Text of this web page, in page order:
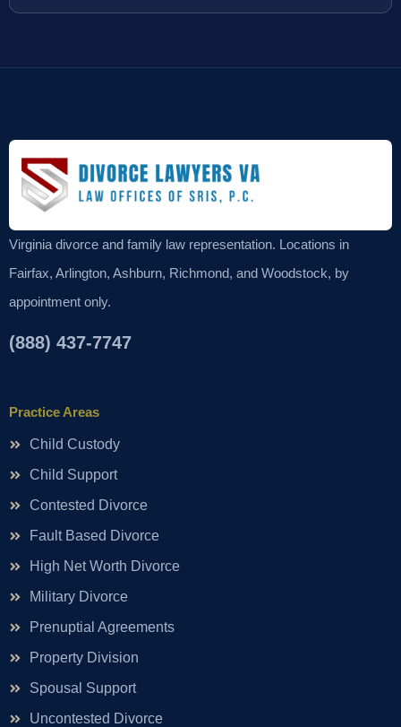
Virginia divorce and family law representation. Locations in
Fairfax, Arlington, Ashburn, Richmond, and Woodstock, by
appointment only.
(888) 437-7747
Practice Areas
Child Custody
Child Support
Contested Divorce
Fault Based Divorce
High Net Worth Divorce
Military Divorce
Prenuptial Agreements
Property Division
Spousal Support
Uncontested Divorce